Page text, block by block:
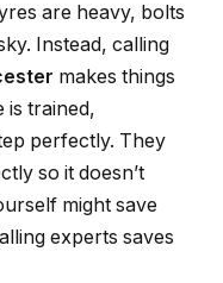
are heavy, bolts
Instead, calling
makes things
is trained,
perfectly. They
so it doesn’t
might save
experts saves